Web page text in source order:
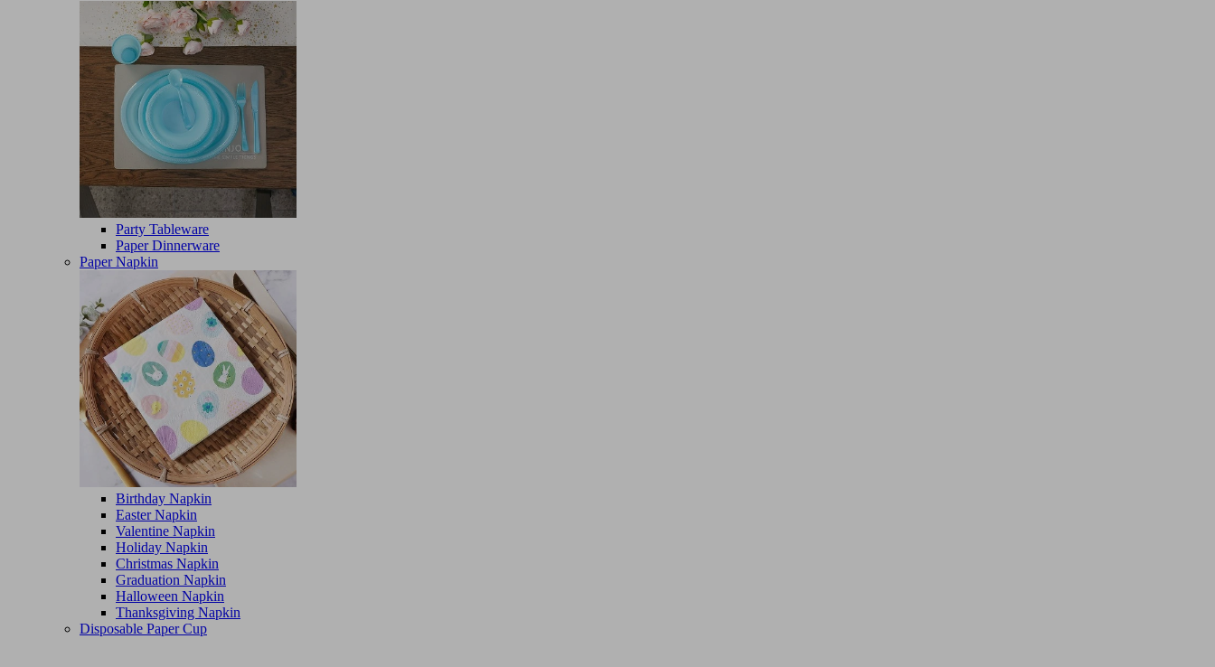
Party Tableware
Paper Dinnerware
Paper Napkin
Birthday Napkin
Easter Napkin
Valentine Napkin
Holiday Napkin
Christmas Napkin
Graduation Napkin
Halloween Napkin
Thanksgiving Napkin
Disposable Paper Cup